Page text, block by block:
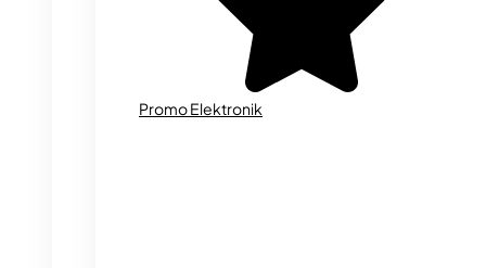
Promo Elektronik